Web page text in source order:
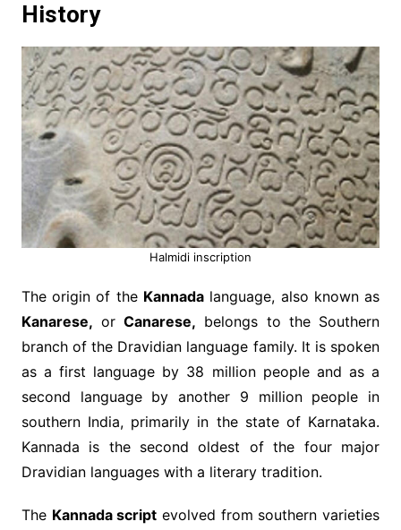
History
Halmidi inscription
The origin of the Kannada language, also known as
Kanarese, orCanarese, belongs to the Southern
branch of the Dravidian language family. It is spoken
as a first language by 38 million people and as a
second language by another 9 million people in
southern India, primarily in the state of Karnataka.
Kannada is the second oldest of the four major
Dravidian languages with a literary tradition.
The Kannada script evolved from southern varieties